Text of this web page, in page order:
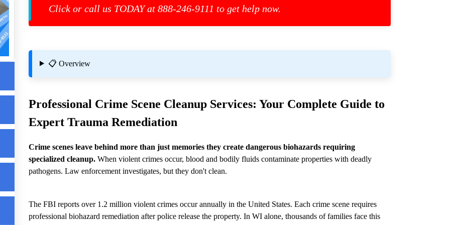
Click or call us TODAY at 888-246-9111 to get help now.
📋 Overview
Professional Crime Scene Cleanup Services: Your Complete Guide to
Expert Trauma Remediation
Crime scenes leave behind more than just memories they create dangerous biohazards requiring
specialized cleanup. When violent crimes occur, blood and bodily fluids contaminate properties with deadly
pathogens. Law enforcement investigates, but they don't clean.
The FBI reports over 1.2 million violent crimes occur annually in the United States. Each crime scene requires
professional biohazard remediation after police release the property. In WI alone, thousands of families face this